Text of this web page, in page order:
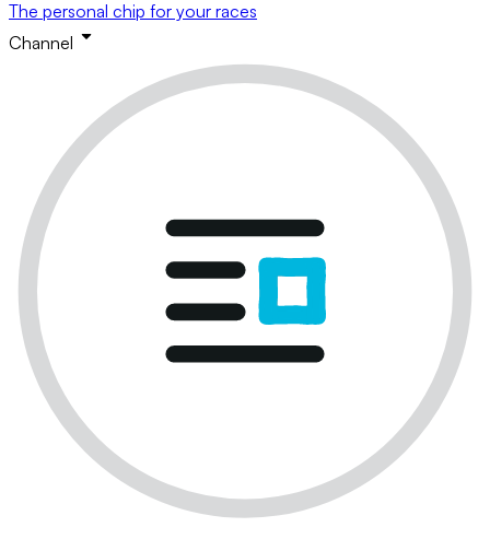
The personal chip for your races
Channel